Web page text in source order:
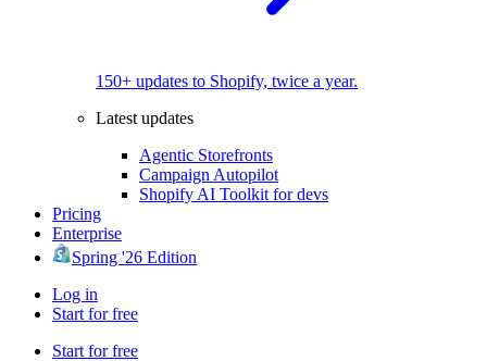
150+ updates to Shopify, twice a year.
Latest updates
Agentic Storefronts
Campaign Autopilot
Shopify AI Toolkit for devs
Pricing
Enterprise
Spring '26 Edition
Log in
Start for free
Start for free